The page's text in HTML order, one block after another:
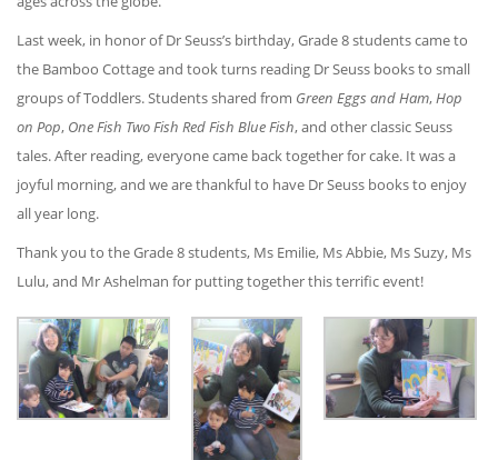
Last week, in honor of Dr Seuss’s birthday, Grade 8 students came to
the Bamboo Cottage and took turns reading Dr Seuss books to small
groups of Toddlers. Students shared from Green Eggs and Ham,Hop
on Pop, One Fish Two Fish Red Fish Blue Fish, and other classic Seuss
tales. After reading, everyone came back together for cake. It was a
joyful morning, and we are thankful to have Dr Seuss books to enjoy
all year long.
Thank you to the Grade 8 students, Ms Emilie, Ms Abbie, Ms Suzy, Ms
Lulu, and Mr Ashelman for putting together this terrific event!